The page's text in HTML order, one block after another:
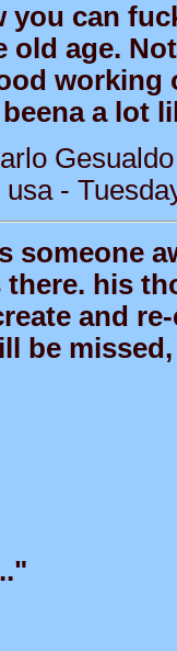
you can
old age.
working
a lot
-
someone
there. his
and
be